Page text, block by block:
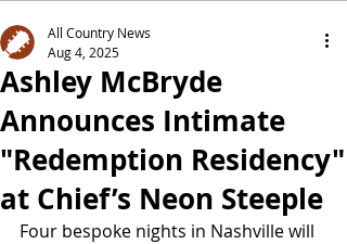
Ashley McBryde
Announces Intimate
"Redemption Residency"
at Chief’s Neon Steeple
All Country News
Aug 4, 2025
Four bespoke nights in Nashville will